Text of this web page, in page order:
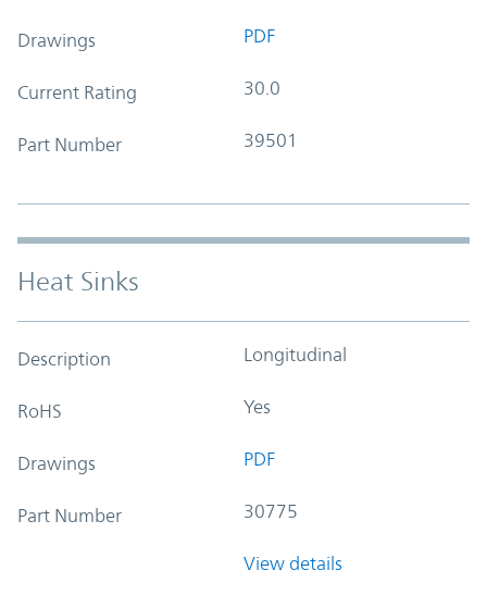
Drawings PDF
Current Rating 30.0
Part Number 39501
Heat Sinks
Description Longitudinal
RoHS Yes
Drawings PDF
Part Number 30775
View details